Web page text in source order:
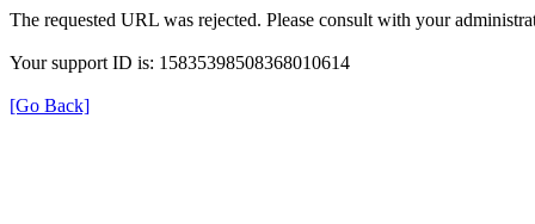
The requested URL was rejected. Please consult with your
Your support ID is: 15835398508368010614
[Go Back]